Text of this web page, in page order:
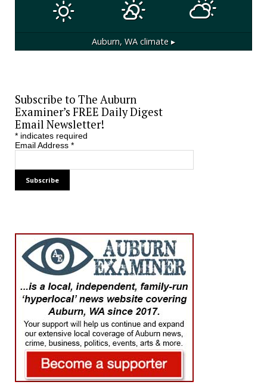
Auburn, WA climate ▸
Subscribe to The Auburn
Examiner’s FREE Daily Digest
Email Newsletter!
*indicates required
Email Address *